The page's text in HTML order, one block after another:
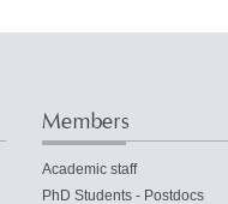
Members
Academic staff
PhD Students - Postdocs